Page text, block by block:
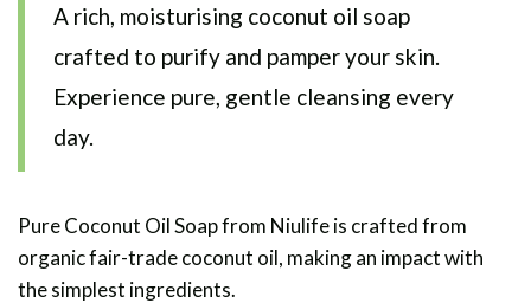
A rich, moisturising coconut oil soap
crafted to purify and pamper your skin.
Experience pure, gentle cleansing every
day.
Pure Coconut Oil Soap from Niulife is crafted from
organic fair-trade coconut oil, making an impact with
the simplest ingredients.